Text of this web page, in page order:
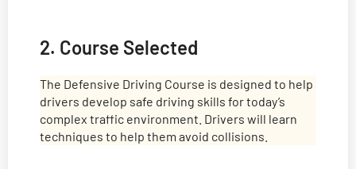
2. Course Selected
The Defensive Driving Course is designed to help
drivers develop safe driving skills for today’s
complex traffic environment. Drivers will learn
techniques to help them avoid collisions.